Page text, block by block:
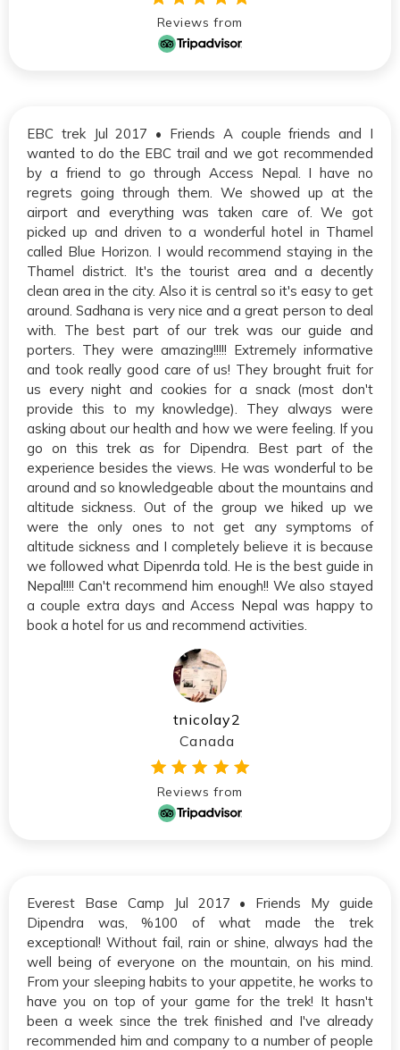
Reviews from
EBC trek Jul 2017 • Friends A couple friends and I
wanted to do the EBC trail and we got recommended
by a friend to go through Access Nepal. I have no
regrets going through them. We showed up at the
airport and everything was taken care of. We got
picked up and driven to a wonderful hotel in Thamel
called Blue Horizon. I would recommend staying in the
Thamel district. It's the tourist area and a decently
clean area in the city. Also it is central so it's easy to get
around. Sadhana is very nice and a great person to deal
with. The best part of our trek was our guide and
porters. They were amazing!!!!! Extremely informative
and took really good care of us! They brought fruit for
us every night and cookies for a snack (most don't
provide this to my knowledge). They always were
asking about our health and how we were feeling. If you
go on this trek as for Dipendra. Best part of the
experience besides the views. He was wonderful to be
around and so knowledgeable about the mountains and
altitude sickness. Out of the group we hiked up we
were the only ones to not get any symptoms of
altitude sickness and I completely believe it is because
we followed what Dipenrda told. He is the best guide in
Nepal!!!! Can't recommend him enough!! We also stayed
a couple extra days and Access Nepal was happy to
book a hotel for us and recommend activities.
tnicolay2
Canada
Reviews from
Everest Base Camp Jul 2017 • Friends My guide
Dipendra was, %100 of what made the trek
exceptional! Without fail, rain or shine, always had the
well being of everyone on the mountain, on his mind.
From your sleeping habits to your appetite, he works to
have you on top of your game for the trek! It hasn't
been a week since the trek finished and I've already
recommended him and company to a number of people